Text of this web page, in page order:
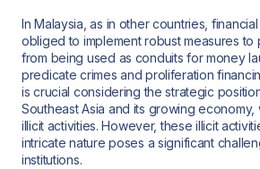
In Malaysia, as in other countries,
obliged to implement robust measures to
from being used as conduits for money
predicate crimes and proliferation
is crucial considering the strategic
Southeast Asia and its growing economy,
illicit activities. However, these illicit
intricate nature poses a significant
institutions.